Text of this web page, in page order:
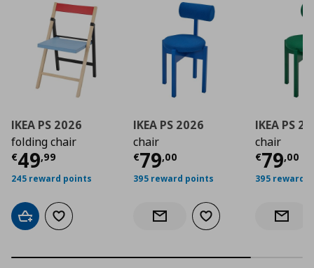
IKEA PS 2026
folding chair
€49,99
Current price€ 49,99
245 reward points
Add to cartAdd to wishlist
IKEA PS 2026
chair
€79,00
Current price€
395 reward points
Notify when back in stock
Add to wishlist
IKEA PS
chair
€79,00
395 reward
Notify